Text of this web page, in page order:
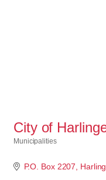
City of
Municipalities
P.O. Box 2207